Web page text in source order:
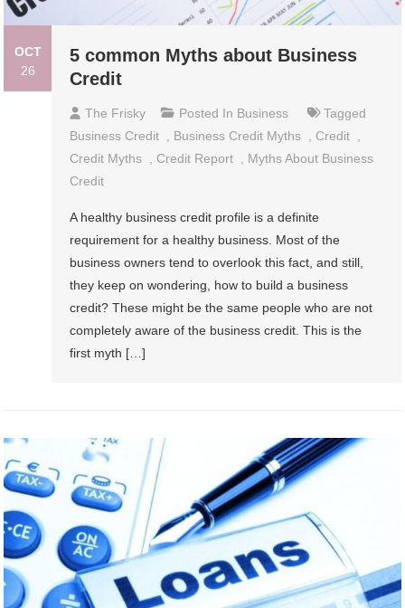
OCT
26
5 common Myths about Business
Credit
The Frisky Posted In Business
Tagged
Business Credit , Business Credit Myths , Credit ,
Credit Myths , Credit Report , Myths About Business
Credit
A healthy business credit profile is a definite
requirement for a healthy business. Most of the
business owners tend to overlook this fact, and still,
they keep on wondering, how to build a business
credit? These might be the same people who are not
completely aware of the business credit. This is the
first myth […]